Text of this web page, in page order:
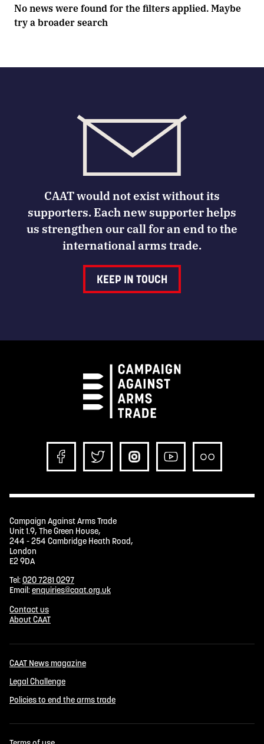
No news were found for the filters applied. Maybe
try a broader search
CAAT would not exist without its
supporters. Each new supporter helps
us strengthen our call for an end to the
international arms trade.
KEEP IN TOUCH
Campaign Against Arms Trade
Unit 1.9, The Green House,
244 - 254 Cambridge Heath Road,
London
E2 9DA
Tel:020 7281 0297
Email:enquiries@caat.org.uk
Contact us
About CAAT
CAAT News magazine
Legal Challenge
Policies to end the arms trade